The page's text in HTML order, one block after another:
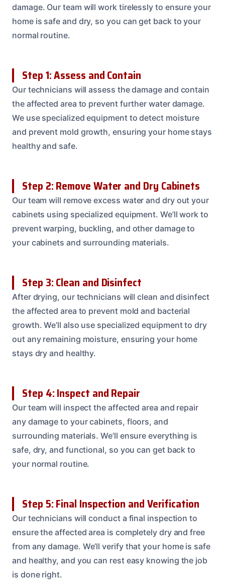
damage. Our team will work tirelessly to ensure your
home is safe and dry, so you can get back to your
normal routine.
Step 1: Assess and Contain
Our technicians will assess the damage and contain
the affected area to prevent further water damage.
We use specialized equipment to detect moisture
and prevent mold growth, ensuring your home stays
healthy and safe.
Step 2: Remove Water and Dry Cabinets
Our team will remove excess water and dry out your
cabinets using specialized equipment. We’ll work to
prevent warping, buckling, and other damage to
your cabinets and surrounding materials.
Step 3: Clean and Disinfect
After drying, our technicians will clean and disinfect
the affected area to prevent mold and bacterial
growth. We’ll also use specialized equipment to dry
out any remaining moisture, ensuring your home
stays dry and healthy.
Step 4: Inspect and Repair
Our team will inspect the affected area and repair
any damage to your cabinets, floors, and
surrounding materials. We’ll ensure everything is
safe, dry, and functional, so you can get back to
your normal routine.
Step 5: Final Inspection and Verification
Our technicians will conduct a final inspection to
ensure the affected area is completely dry and free
from any damage. We’ll verify that your home is safe
and healthy, and you can rest easy knowing the job
is done right.